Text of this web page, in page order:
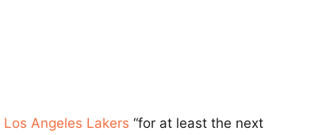
Los Angeles Lakers “for at least the next